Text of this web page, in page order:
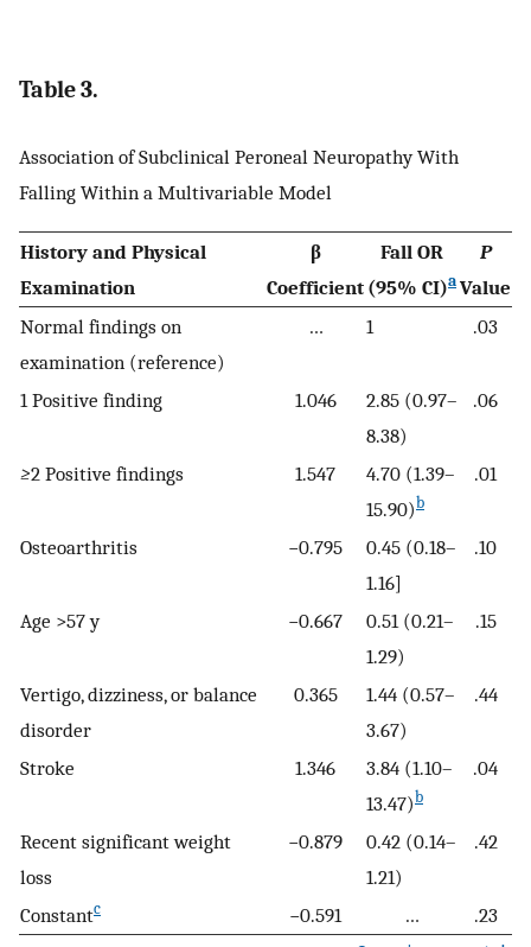
Table 3.
Association of Subclinical Peroneal Neuropathy With
Falling Within a Multivariable Model
History and Physical
Examination
β
Coefficient
Fall OR
(95% CI)a
P
Value
Normal findings on
examination (reference)
… 1 .03
1 Positive finding 1.046
2.85 (0.97–
8.38)
.06
≥2 Positive findings 1.547
4.70 (1.39–
15.90)b
.01
Osteoarthritis −0.795
0.45 (0.18–
1.16]
.10
Age >57 y −0.667
0.51 (0.21–
1.29)
.15
Vertigo, dizziness, or balance
disorder
0.365
1.44 (0.57–
3.67)
.44
Stroke 1.346
3.84 (1.10–
13.47)b
.04
Recent significant weight
loss
−0.879
0.42 (0.14–
1.21)
.42
Constantc −0.591 … .23